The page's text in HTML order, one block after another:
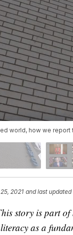
world, how we report
2021 and last updated
story is part of
as a